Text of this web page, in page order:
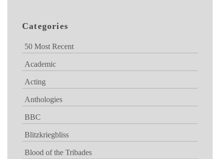
Categories
50 Most Recent
Academic
Acting
Anthologies
BBC
Blitzkriegbliss
Blood of the Tribades